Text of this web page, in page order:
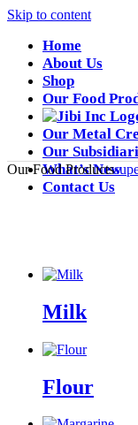
Skip to content
Home
About Us
Shop
Our Food
Our Metal
Our
What’s New
Contact Us
Our Food Products
Milk
Flour